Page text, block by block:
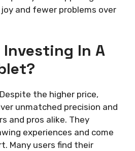
and fewer problems over
In A
Despite the higher price,
unmatched precision and
and pros alike. They
experiences and come
Many users find their